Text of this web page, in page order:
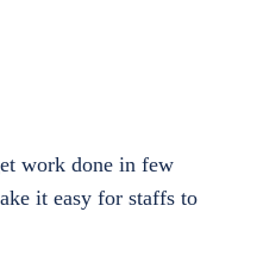
work done in few
it easy for staffs to